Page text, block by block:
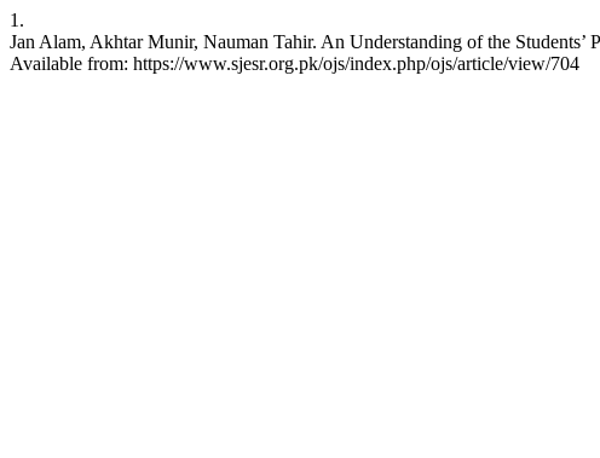
1.
Jan Alam, Akhtar Munir, Nauman Tahir. An Understanding of the
Available from: https://www.sjesr.org.pk/ojs/index.php/ojs/article/view/704